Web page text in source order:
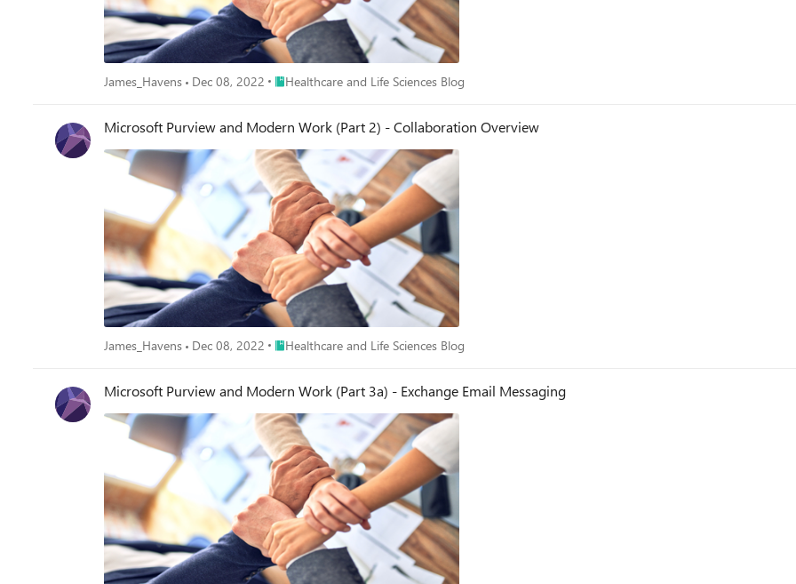
James_Havens Dec 08, 2022 Place Healthcare and Life Sciences Blog
Healthcare and Life Sciences Blog
Microsoft Purview and Modern Work (Part 2) - Collaboration Overview
James_Havens Dec 08, 2022 Place Healthcare and Life Sciences Blog
Healthcare and Life Sciences Blog
Microsoft Purview and Modern Work (Part 3a) - Exchange Email Messaging